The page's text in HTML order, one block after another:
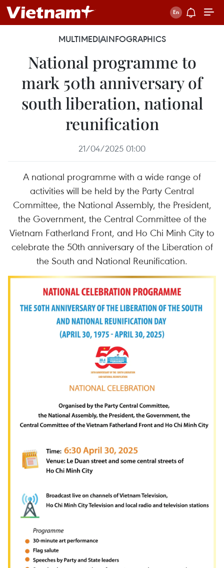
MULTIMEDIAINFOGRAPHICS
National programme to
mark 50th anniversary of
south liberation, national
reunification
21/04/2025 01:00
A national programme with a wide range of
activities will be held by the Party Central
Committee, the National Assembly, the President,
the Government, the Central Committee of the
Vietnam Fatherland Front, and Ho Chi Minh City to
celebrate the 50th anniversary of the Liberation of
the South and National Reunification.